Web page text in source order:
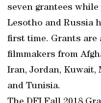
seven grantees
Lesotho and Russia
first time. Grants are
filmmakers from
Iran, Jordan, Kuwait,
and Tunisia.